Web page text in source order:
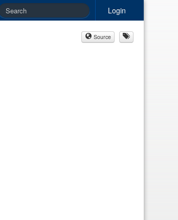
Login
Source